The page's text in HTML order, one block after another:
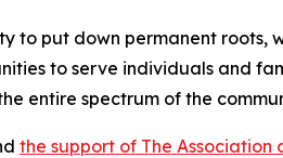
put down permanent roots,
to serve individuals and
entire spectrum of the
the support of The Association